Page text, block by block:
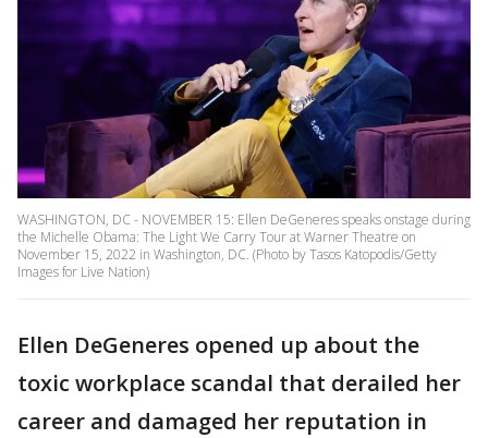
WASHINGTON, DC - NOVEMBER 15: Ellen DeGeneres speaks onstage during
the Michelle Obama: The Light We Carry Tour at Warner Theatre on
November 15, 2022 in Washington, DC. (Photo by Tasos Katopodis/Getty
Images for Live Nation)
Ellen DeGeneres opened up about the
toxic workplace scandal that derailed her
career and damaged her reputation in